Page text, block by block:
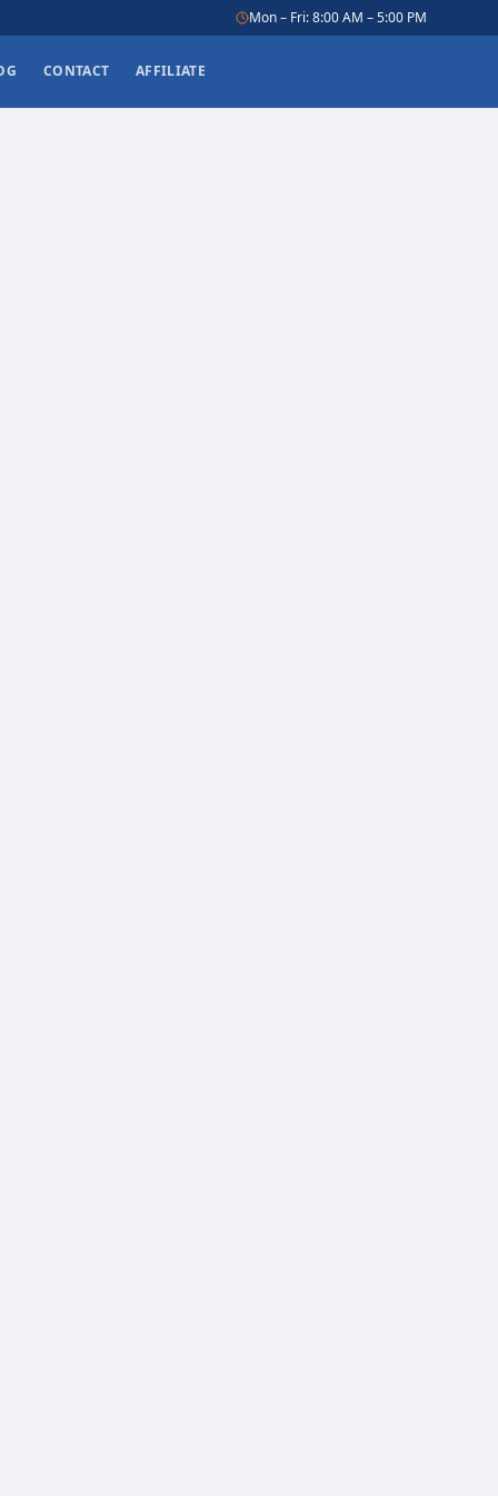
Mon – Fri: 8:00 AM – 5:00 PM
CONTACT AFFILIATE